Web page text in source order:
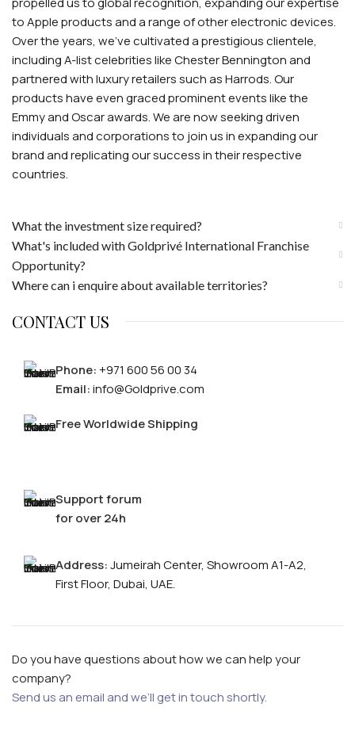
to Apple products and a range of other electronic devices.
Over the years, we've cultivated a prestigious clientele,
including A-list celebrities like Chester Bennington and
partnered with luxury retailers such as Harrods. Our
products have even graced prominent events like the
Emmy and Oscar awards. We are now seeking driven
individuals and corporations to join us in expanding our
brand and replicating our success in their respective
countries.
What the investment size required?
What's included with Goldprivé International Franchise
Opportunity?
Where can i enquire about available territories?
CONTACT US
Phone:+971 600 56 00 34
Email:info@Goldprive.com
Free Worldwide Shipping
Support forum
for over 24h
Address:Jumeirah Center, Showroom A1-A2,
First Floor, Dubai, UAE.
Do you have questions about how we can help your
company?
Send us an email and we’ll get in touch shortly.
FOR MEN
USLOGIN / REGISTER